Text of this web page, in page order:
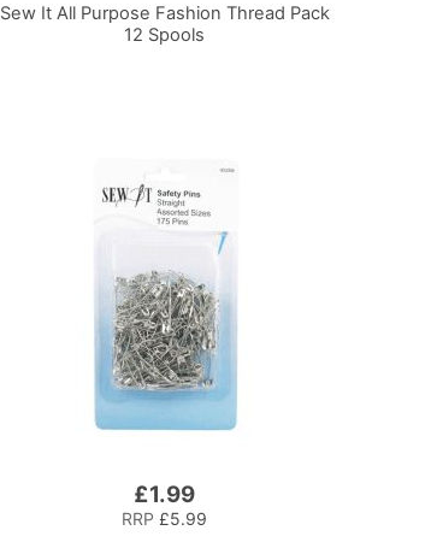
Sew It All Purpose Fashion Thread Pack
12 Spools
£1.99
RRP £5.99